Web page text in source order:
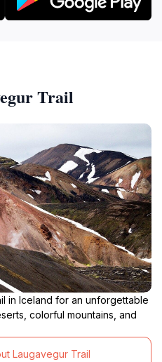
Trail
in Iceland for an unforgettable
colorful mountains, and
Laugavegur Trail